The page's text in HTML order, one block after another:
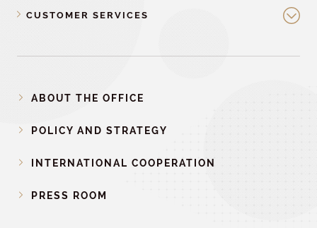
CUSTOMER SERVICES
ABOUT THE OFFICE
POLICY AND STRATEGY
INTERNATIONAL COOPERATION
PRESS ROOM